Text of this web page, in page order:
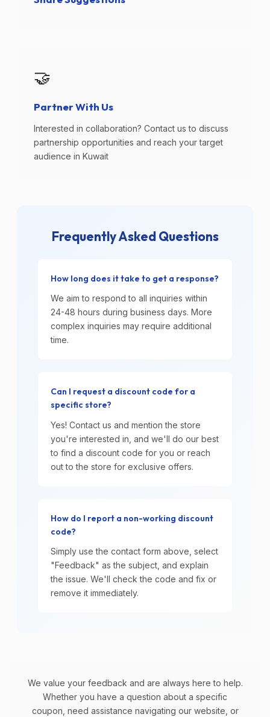
🤝
Partner With Us
Interested in collaboration? Contact us to discuss
partnership opportunities and reach your target
audience in Kuwait
Frequently Asked Questions
How long does it take to get a response?
We aim to respond to all inquiries within
24-48 hours during business days. More
complex inquiries may require additional
time.
Can I request a discount code for a
specific store?
Yes! Contact us and mention the store
you're interested in, and we'll do our best
to find a discount code for you or reach
out to the store for exclusive offers.
How do I report a non-working discount
code?
Simply use the contact form above, select
"Feedback" as the subject, and explain
the issue. We'll check the code and fix or
remove it immediately.
We value your feedback and are always here to help.
Whether you have a question about a specific
coupon, need assistance navigating our website, or